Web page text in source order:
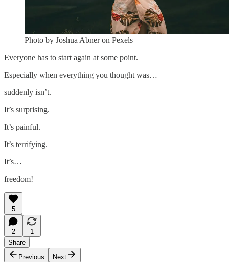
Photo by Joshua Abner on Pexels
Everyone has to start again at some point.
Especially when everything you thought was…
suddenly isn’t.
It’s surprising.
It’s painful.
It’s terrifying.
It’s…
freedom!
5
2
1
Share
Previous
Next